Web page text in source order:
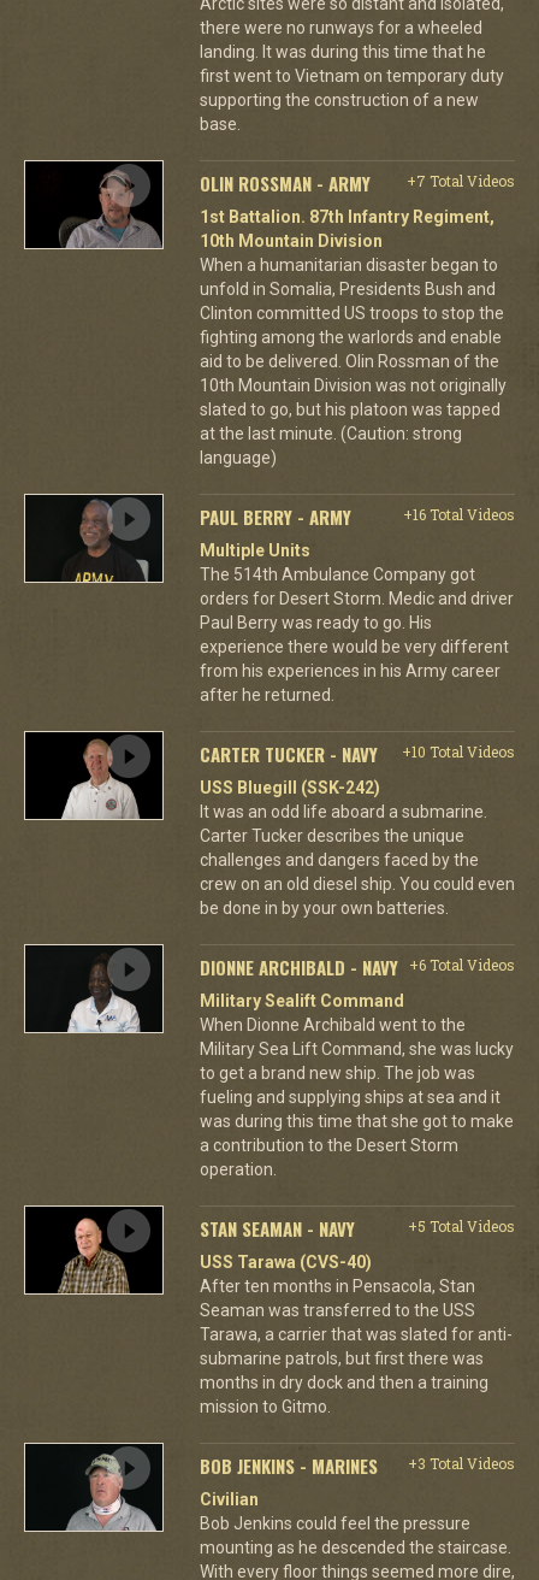
there were no runways for a wheeled
landing. It was during this time that he
first went to Vietnam on temporary duty
supporting the construction of a new
base.
OLIN ROSSMAN - ARMY
+7 Total Videos
1st Battalion. 87th Infantry Regiment,
10th Mountain Division
When a humanitarian disaster began to
unfold in Somalia, Presidents Bush and
Clinton committed US troops to stop the
fighting among the warlords and enable
aid to be delivered. Olin Rossman of the
10th Mountain Division was not originally
slated to go, but his platoon was tapped
at the last minute. (Caution: strong
language)
PAUL BERRY - ARMY
+16 Total Videos
Multiple Units
The 514th Ambulance Company got
orders for Desert Storm. Medic and driver
Paul Berry was ready to go. His
experience there would be very different
from his experiences in his Army career
after he returned.
CARTER TUCKER - NAVY
+10 Total Videos
USS Bluegill (SSK-242)
It was an odd life aboard a submarine.
Carter Tucker describes the unique
challenges and dangers faced by the
crew on an old diesel ship. You could even
be done in by your own batteries.
DIONNE ARCHIBALD - NAVY
+6 Total Videos
Military Sealift Command
When Dionne Archibald went to the
Military Sea Lift Command, she was lucky
to get a brand new ship. The job was
fueling and supplying ships at sea and it
was during this time that she got to make
a contribution to the Desert Storm
operation.
STAN SEAMAN - NAVY
+5 Total Videos
USS Tarawa (CVS-40)
After ten months in Pensacola, Stan
Seaman was transferred to the USS
Tarawa, a carrier that was slated for anti-
submarine patrols, but first there was
months in dry dock and then a training
mission to Gitmo.
BOB JENKINS - MARINES
+3 Total Videos
Civilian
Bob Jenkins could feel the pressure
mounting as he descended the staircase.
With every floor things seemed more dire,